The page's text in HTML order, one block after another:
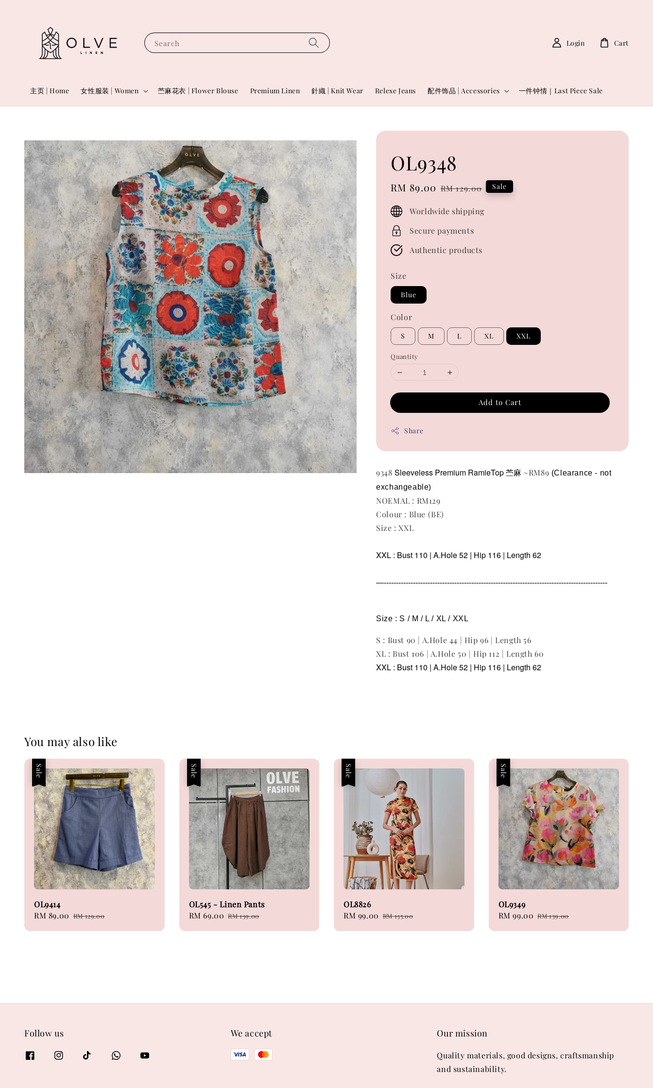
Search
主页 | Home 女性服装 | Women 苎麻花衣 | Flower Blouse Premium Linen 針織 | Knit Wear Relexe Jeans 配件饰品 | Accessories 一件钟情｜Last Piece Sale
Login Cart
OL9348
Sale
price
RM 89.00 Regular
RM 129.00 Sale
Worldwide shipping
Secure payments
Authentic products
Size
Blue
Color
S M L XL XXL
Quantity
Add to Cart
Share
9348 Sleeveless Premium RamieTop 苎麻~RM89 (Clearance - not
exchangeable)
NOEMAL : RM129
Colour : Blue (BE)
Size : XXL
XXL : Bust 110 | A.Hole 52 | Hip 116 | Length 62
—--------------------------------------------------------------------------------------------
Size : S / M / L / XL / XXL
S : Bust 90 | A.Hole 44 | Hip 96 | Length 56
XL : Bust 106 | A.Hole 50 | Hip 112 | Length 60
XXL : Bust 110 | A.Hole 52 | Hip 116 | Length 62
You may also like
Sale
OL9414
Sale
RM 89.00 Regular
RM 129.00
Sale
OL545 - Linen Pants
Sale
RM 69.00 Regular
RM 139.00
Sale
OL8826
Sale
RM 99.00 Regular
RM 135.00
Sale
OL9349
Sale
RM 99.00 Regular
RM 139.00
Follow us We accept Our mission
Quality materials, good designs, craftsmanship
and sustainability.